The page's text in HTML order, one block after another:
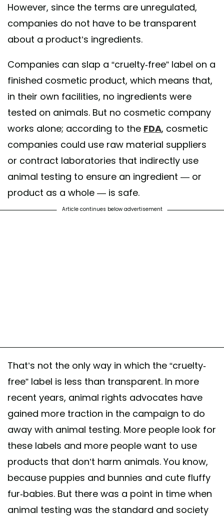
However, since the terms are unregulated,
companies do not have to be transparent
about a product’s ingredients.
Companies can slap a “cruelty-free” label on a
finished cosmetic product, which means that,
in their own facilities, no ingredients were
tested on animals. But no cosmetic company
works alone; according to the FDA, cosmetic
companies could use raw material suppliers
or contract laboratories that indirectly use
animal testing to ensure an ingredient — or
product as a whole — is safe.
Article continues below advertisement
That’s not the only way in which the “cruelty-
free” label is less than transparent. In more
recent years, animal rights advocates have
gained more traction in the campaign to do
away with animal testing. More people look for
these labels and more people want to use
products that don’t harm animals. You know,
because puppies and bunnies and cute fluffy
fur-babies. But there was a point in time when
animal testing was the standard and society